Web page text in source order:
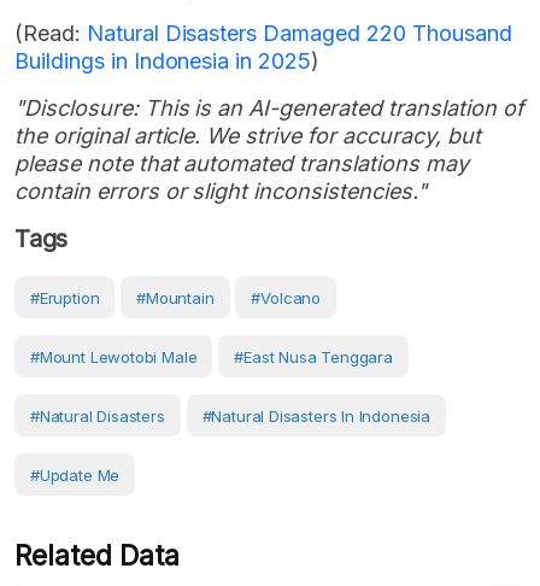
(Read: Natural Disasters Damaged 220 Thousand
Buildings in Indonesia in 2025)
"Disclosure: This is an AI-generated translation of
the original article. We strive for accuracy, but
please note that automated translations may
contain errors or slight inconsistencies."
Tags
#eruption #Mountain #volcano
#Mount Lewotobi Male #East Nusa Tenggara
#Natural Disasters #Natural Disasters In Indonesia
#Update Me
Related Data